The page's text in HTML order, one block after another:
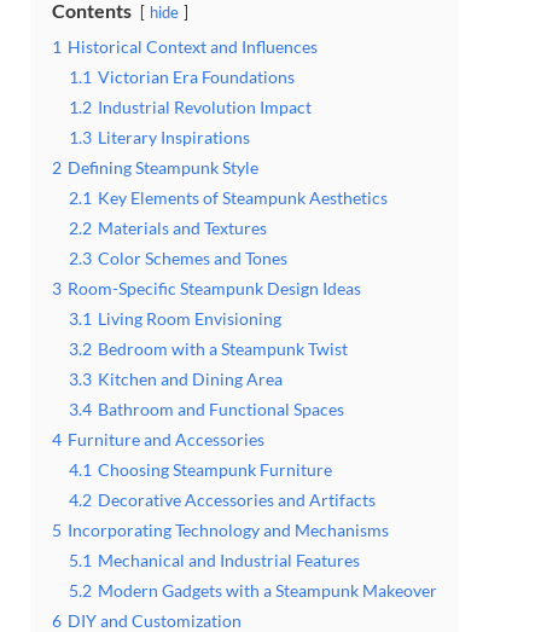
Contents hide
1 Historical Context and Influences
1.1 Victorian Era Foundations
1.2 Industrial Revolution Impact
1.3 Literary Inspirations
2 Defining Steampunk Style
2.1 Key Elements of Steampunk Aesthetics
2.2 Materials and Textures
2.3 Color Schemes and Tones
3 Room-Specific Steampunk Design Ideas
3.1 Living Room Envisioning
3.2 Bedroom with a Steampunk Twist
3.3 Kitchen and Dining Area
3.4 Bathroom and Functional Spaces
4 Furniture and Accessories
4.1 Choosing Steampunk Furniture
4.2 Decorative Accessories and Artifacts
5 Incorporating Technology and Mechanisms
5.1 Mechanical and Industrial Features
5.2 Modern Gadgets with a Steampunk Makeover
6 DIY and Customization